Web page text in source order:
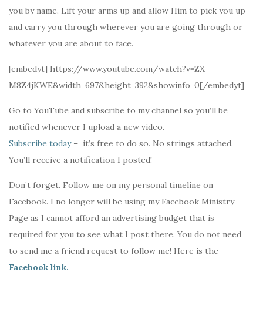
you by name. Lift your arms up and allow Him to pick you up
and carry you through wherever you are going through or
whatever you are about to face.
[embedyt] https://www.youtube.com/watch?v=ZX-
M8Z4jKWE&width=697&height=392&showinfo=0[/embedyt]
Go to YouTube and subscribe to my channel so you’ll be
notified whenever I upload a new video.
Subscribe today– it’s free to do so. No strings attached.
You’ll receive a notification I posted!
Don’t forget. Follow me on my personal timeline on
Facebook. I no longer will be using my Facebook Ministry
Page as I cannot afford an advertising budget that is
required for you to see what I post there. You do not need
to send me a friend request to follow me! Here is the
Facebook link.